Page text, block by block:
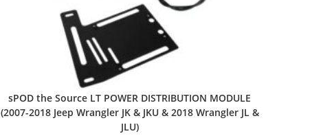
sPOD the Source LT POWER DISTRIBUTION MODULE
(2007-2018 Jeep Wrangler JK & JKU & 2018 Wrangler JL &
JLU)